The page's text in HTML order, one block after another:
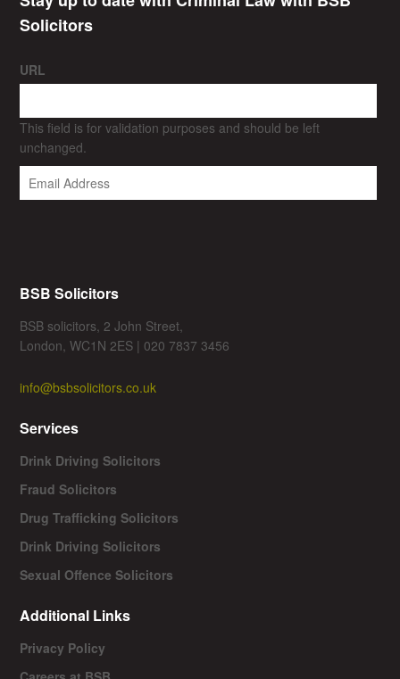
Solicitors
URL
This field is for validation purposes and should be left
unchanged.
BSB Solicitors
BSB solicitors, 2 John Street,
London, WC1N 2ES | 020 7837 3456
info@bsbsolicitors.co.uk
Services
Drink Driving Solicitors
Fraud Solicitors
Drug Trafficking Solicitors
Drink Driving Solicitors
Sexual Offence Solicitors
Additional Links
Privacy Policy